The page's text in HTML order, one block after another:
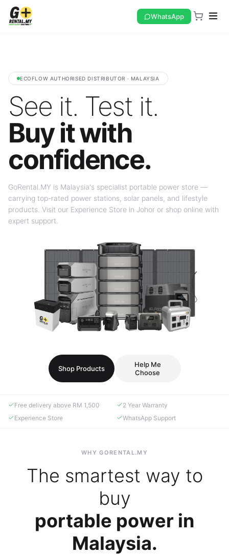
WhatsApp
ECOFLOW AUTHORISED DISTRIBUTOR · MALAYSIA
See it. Test it.
Buy it with
confidence.
GoRental.MY is Malaysia's specialist portable power store —
carrying top-rated power stations, solar panels, and lifestyle
products. Visit our Experience Store in Johor or shop online with
expert support.
Shop Products
Help Me
Choose
Free delivery above RM 1,500
2 Year Warranty
Experience Store
WhatsApp Support
WHY GORENTAL.MY
The smartest way to
buy
portable power in
Malaysia.